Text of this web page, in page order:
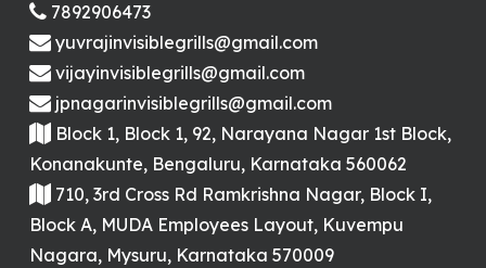
7892906473
yuvrajinvisiblegrills@gmail.com
vijayinvisiblegrills@gmail.com
jpnagarinvisiblegrills@gmail.com
Block 1, Block 1, 92, Narayana Nagar 1st Block,
Konanakunte, Bengaluru, Karnataka 560062
710, 3rd Cross Rd Ramkrishna Nagar, Block I,
Block A, MUDA Employees Layout, Kuvempu
Nagara, Mysuru, Karnataka 570009